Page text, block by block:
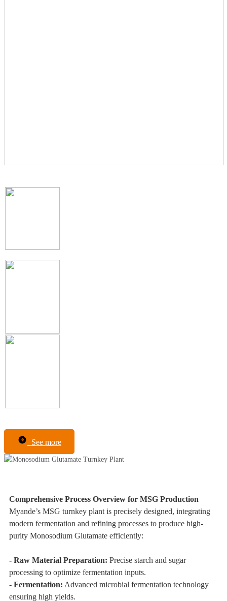
See more
Comprehensive Process Overview for MSG Production
Myande’s MSG turnkey plant is precisely designed, integrating
modern fermentation and refining processes to produce high-
purity Monosodium Glutamate efficiently:
- Raw Material Preparation: Precise starch and sugar
processing to optimize fermentation inputs.
- Fermentation: Advanced microbial fermentation technology
ensuring high yields.